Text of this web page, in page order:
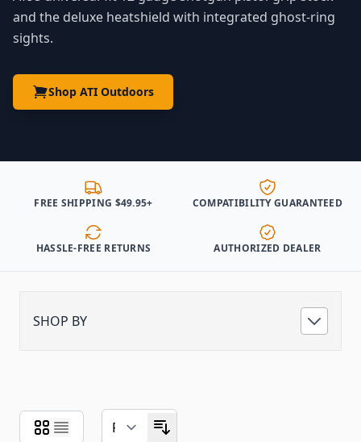
and the deluxe heatshield with integrated ghost-ring
sights.
Shop ATI Outdoors
FREE SHIPPING $49.95+ COMPATIBILITY GUARANTEED
HASSLE-FREE RETURNS AUTHORIZED DEALER
SHOP BY